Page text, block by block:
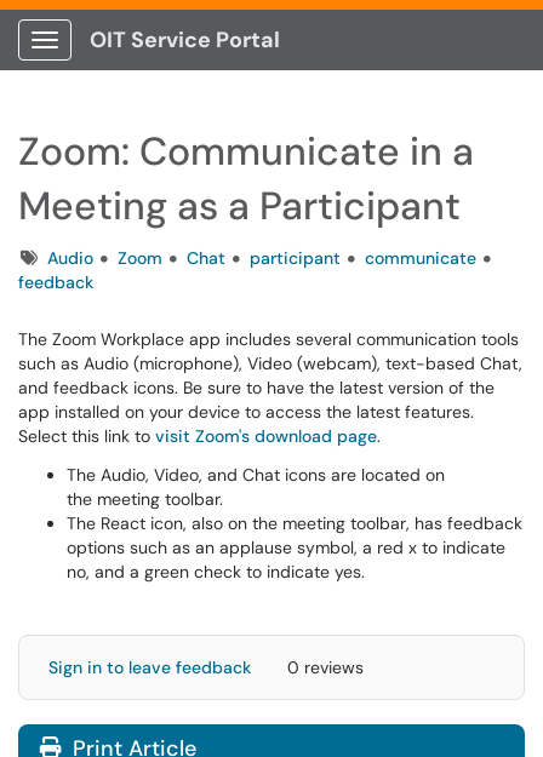
Show Applications Menu
OIT Service Portal
Zoom: Communicate in a
Meeting as a Participant
TagsAudio Zoom Chat participant
communicate
feedback
The Zoom Workplace app includes several communication tools
such as Audio (microphone), Video (webcam), text-based Chat,
and feedback icons. Be sure to have the latest version of the
app installed on your device to access the latest features.
Select this link to visit Zoom's download page.
The Audio, Video, and Chat icons are located on
the meeting toolbar.
The React icon, also on the meeting toolbar, has feedback
options such as an applause symbol, a red x to indicate
no, and a green check to indicate yes.
Sign in to leave feedback 0 reviews
Print Article